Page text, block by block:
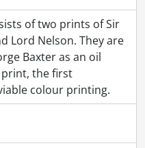
of two prints of Sir
Lord Nelson. They are
Baxter as an oil
the first
colour printing.